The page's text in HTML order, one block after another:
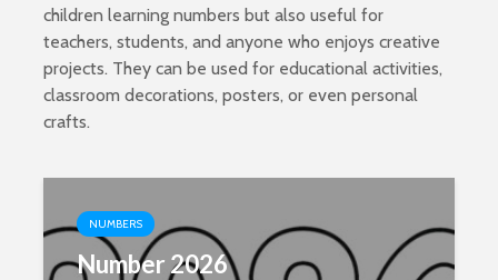
children learning numbers but also useful for
teachers, students, and anyone who enjoys creative
projects. They can be used for educational activities,
classroom decorations, posters, or even personal
crafts.
NUMBERS
Number 2026